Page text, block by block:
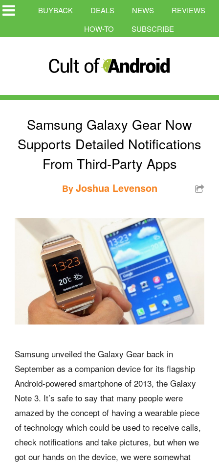
BUYBACK DEALS NEWS
REVIEWS
HOW-TO
SUBSCRIBE
Samsung Galaxy Gear Now
Supports Detailed Notifications
From Third-Party Apps
ByJoshua Levenson
Samsung unveiled the Galaxy Gear back in
September as a companion device for its flagship
Android-powered smartphone of 2013, the Galaxy
Note 3. It’s safe to say that many people were
amazed by the concept of having a wearable piece
of technology which could be used to receive calls,
check notifications and take pictures, but when we
got our hands on the device, we were somewhat